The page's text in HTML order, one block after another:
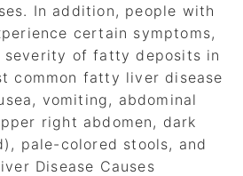
In addition, people with
certain symptoms,
severity of fatty deposits in
common fatty liver disease
vomiting, abdominal
right abdomen, dark
pale-colored stools, and
Disease Causes